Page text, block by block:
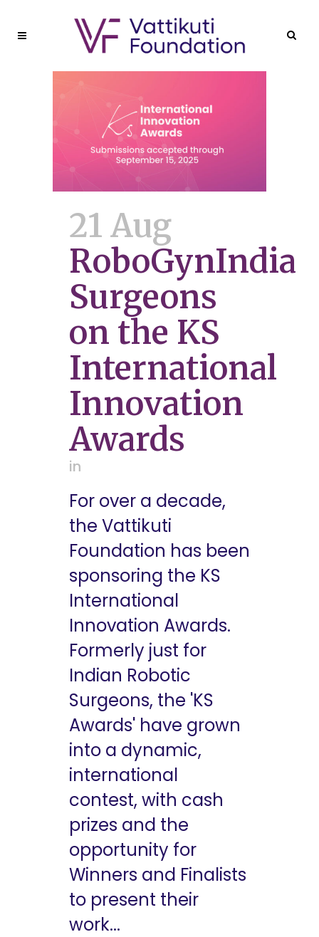
21 Aug
RoboGynIndia
Surgeons
on the KS
International
Innovation
Awards
in
For over a decade,
the Vattikuti
Foundation has been
sponsoring the KS
International
Innovation Awards.
Formerly just for
Indian Robotic
Surgeons, the 'KS
Awards' have grown
into a dynamic,
international
contest, with cash
prizes and the
opportunity for
Winners and Finalists
to present their
work...